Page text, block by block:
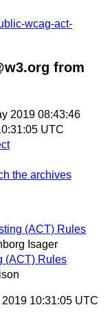
wcag-act-
from
2019 08:43:46
UTC
the archives
(ACT) Rules
Isager
(ACT) Rules
10:31:05 UTC